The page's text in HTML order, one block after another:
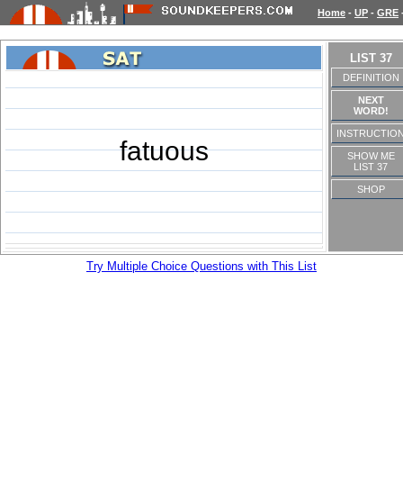
Home - UP - GRE
fatuous
LIST 37
DEFINITION
NEXT
WORD!
SHOW ME
LIST 37
SHOP
Try Multiple Choice Questions with This List